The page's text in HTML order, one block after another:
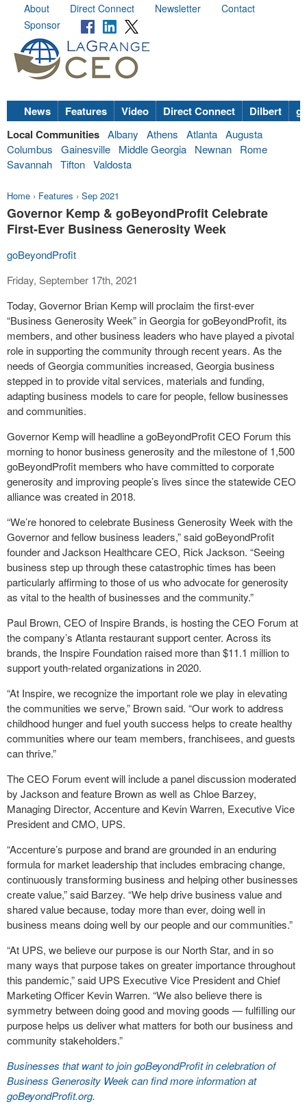
About Direct Connect Newsletter
Contact
Sponsor
News Features Video Direct Connect Dilbert
Local Communities Albany Athens Atlanta Augusta
Columbus
Gainesville Middle Georgia Newnan
Rome
Savannah Tifton Valdosta
Home › Features › Sep 2021
Governor Kemp & goBeyondProfit Celebrate
First-Ever Business Generosity Week
goBeyondProfit
Friday, September 17th, 2021
Today, Governor Brian Kemp will proclaim the first-ever
“Business Generosity Week” in Georgia for goBeyondProfit, its
members, and other business leaders who have played a pivotal
role in supporting the community through recent years. As the
needs of Georgia communities increased, Georgia business
stepped in to provide vital services, materials and funding,
adapting business models to care for people, fellow businesses
and communities.
Governor Kemp will headline a goBeyondProfit CEO Forum this
morning to honor business generosity and the milestone of 1,500
goBeyondProfit members who have committed to corporate
generosity and improving people’s lives since the statewide CEO
alliance was created in 2018.
“We’re honored to celebrate Business Generosity Week with the
Governor and fellow business leaders,” said goBeyondProfit
founder and Jackson Healthcare CEO, Rick Jackson. “Seeing
business step up through these catastrophic times has been
particularly affirming to those of us who advocate for generosity
as vital to the health of businesses and the community.”
Paul Brown, CEO of Inspire Brands, is hosting the CEO Forum at
the company’s Atlanta restaurant support center. Across its
brands, the Inspire Foundation raised more than $11.1 million to
support youth-related organizations in 2020.
“At Inspire, we recognize the important role we play in elevating
the communities we serve,” Brown said. “Our work to address
childhood hunger and fuel youth success helps to create healthy
communities where our team members, franchisees, and guests
can thrive.”
The CEO Forum event will include a panel discussion moderated
by Jackson and feature Brown as well as Chloe Barzey,
Managing Director, Accenture and Kevin Warren, Executive Vice
President and CMO, UPS.
“Accenture’s purpose and brand are grounded in an enduring
formula for market leadership that includes embracing change,
continuously transforming business and helping other businesses
create value,” said Barzey. “We help drive business value and
shared value because, today more than ever, doing well in
business means doing well by our people and our communities.”
“At UPS, we believe our purpose is our North Star, and in so
many ways that purpose takes on greater importance throughout
this pandemic,” said UPS Executive Vice President and Chief
Marketing Officer Kevin Warren. “We also believe there is
symmetry between doing good and moving goods — fulfilling our
purpose helps us deliver what matters for both our business and
community stakeholders.”
Businesses that want to join goBeyondProfit in celebration of
Business Generosity Week can find more information at
goBeyondProfit.org.